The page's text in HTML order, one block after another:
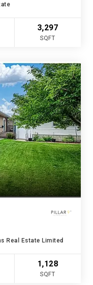
3,297
SQFT
Real Estate Limited
1,128
SQFT